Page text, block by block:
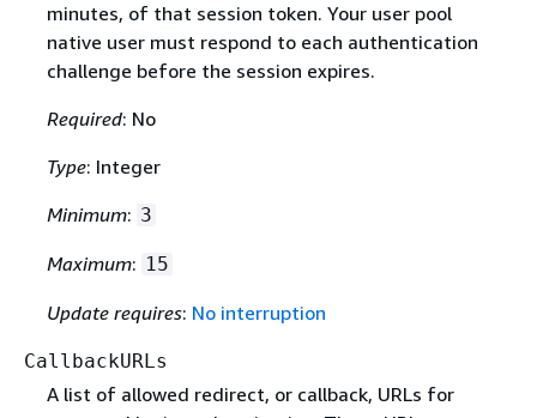
minutes, of that session token. Your user pool
native user must respond to each authentication
challenge before the session expires.
Required: No
Type: Integer
Minimum: 3
Maximum: 15
Update requires: No interruption
CallbackURLs
A list of allowed redirect, or callback, URLs for